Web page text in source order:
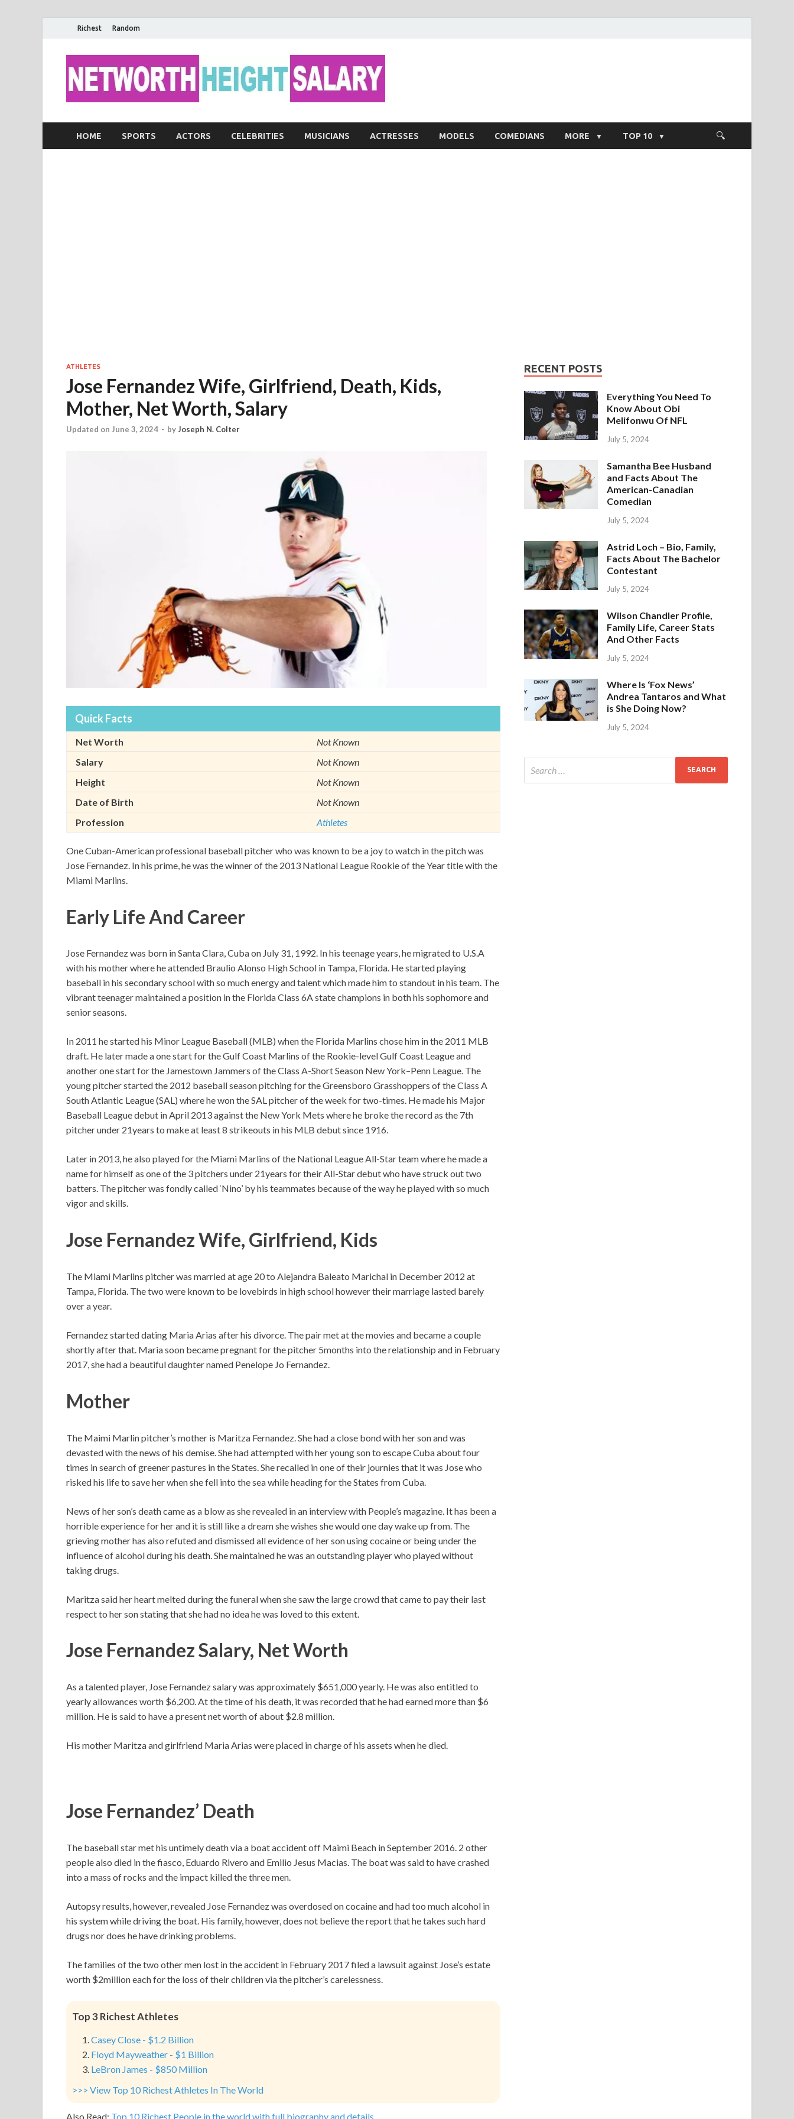
Richest Random
HOME SPORTS ACTORS CELEBRITIES MUSICIANS ACTRESSES MODELS COMEDIANS MORE TOP 10
ATHLETES
Jose Fernandez Wife, Girlfriend, Death, Kids,
Mother, Net Worth, Salary
Updated on June 3, 2024 - byJoseph N. Colter
Quick Facts
Net Worth
Not Known
Salary
Not Known
Height
Not Known
Date of Birth
Not Known
Profession
Athletes
One Cuban-American professional baseball pitcher who was known to be a joy to watch in the pitch was
Jose Fernandez. In his prime, he was the winner of the 2013 National League Rookie of the Year title with the
Miami Marlins.
Early Life And Career
Jose Fernandez was born in Santa Clara, Cuba on July 31, 1992. In his teenage years, he migrated to U.S.A
with his mother where he attended Braulio Alonso High School in Tampa, Florida. He started playing
baseball in his secondary school with so much energy and talent which made him to standout in his team. The
vibrant teenager maintained a position in the Florida Class 6A state champions in both his sophomore and
senior seasons.
In 2011 he started his Minor League Baseball (MLB) when the Florida Marlins chose him in the 2011 MLB
draft. He later made a one start for the Gulf Coast Marlins of the Rookie-level Gulf Coast League and
another one start for the Jamestown Jammers of the Class A-Short Season New York–Penn League. The
young pitcher started the 2012 baseball season pitching for the Greensboro Grasshoppers of the Class A
South Atlantic League (SAL) where he won the SAL pitcher of the week for two-times. He made his Major
Baseball League debut in April 2013 against the New York Mets where he broke the record as the 7th
pitcher under 21years to make at least 8 strikeouts in his MLB debut since 1916.
Later in 2013, he also played for the Miami Marlins of the National League All-Star team where he made a
name for himself as one of the 3 pitchers under 21years for their All-Star debut who have struck out two
batters. The pitcher was fondly called ‘Nino’ by his teammates because of the way he played with so much
vigor and skills.
Jose Fernandez Wife, Girlfriend, Kids
The Miami Marlins pitcher was married at age 20 to Alejandra Baleato Marichal in December 2012 at
Tampa, Florida. The two were known to be lovebirds in high school however their marriage lasted barely
over a year.
Fernandez started dating Maria Arias after his divorce. The pair met at the movies and became a couple
shortly after that. Maria soon became pregnant for the pitcher 5months into the relationship and in February
2017, she had a beautiful daughter named Penelope Jo Fernandez.
Mother
The Maimi Marlin pitcher’s mother is Maritza Fernandez. She had a close bond with her son and was
devasted with the news of his demise. She had attempted with her young son to escape Cuba about four
times in search of greener pastures in the States. She recalled in one of their journies that it was Jose who
risked his life to save her when she fell into the sea while heading for the States from Cuba.
News of her son’s death came as a blow as she revealed in an interview with People’s magazine. It has been a
horrible experience for her and it is still like a dream she wishes she would one day wake up from. The
grieving mother has also refuted and dismissed all evidence of her son using cocaine or being under the
influence of alcohol during his death. She maintained he was an outstanding player who played without
taking drugs.
Maritza said her heart melted during the funeral when she saw the large crowd that came to pay their last
respect to her son stating that she had no idea he was loved to this extent.
Jose Fernandez Salary, Net Worth
As a talented player, Jose Fernandez salary was approximately $651,000 yearly. He was also entitled to
yearly allowances worth $6,200. At the time of his death, it was recorded that he had earned more than $6
million. He is said to have a present net worth of about $2.8 million.
His mother Maritza and girlfriend Maria Arias were placed in charge of his assets when he died.
Jose Fernandez’ Death
The baseball star met his untimely death via a boat accident off Maimi Beach in September 2016. 2 other
people also died in the fiasco, Eduardo Rivero and Emilio Jesus Macias. The boat was said to have crashed
into a mass of rocks and the impact killed the three men.
Autopsy results, however, revealed Jose Fernandez was overdosed on cocaine and had too much alcohol in
his system while driving the boat. His family, however, does not believe the report that he takes such hard
drugs nor does he have drinking problems.
The families of the two other men lost in the accident in February 2017 filed a lawsuit against Jose’s estate
worth $2million each for the loss of their children via the pitcher’s carelessness.
Top 3 Richest Athletes
Casey Close - $1.2 Billion
Floyd Mayweather - $1 Billion
LeBron James - $850 Million
>>> View Top 10 Richest Athletes In The World
Also Read: Top 10 Richest People in the world with full biography and details.
RECENT POSTS
Everything You Need To
Know About Obi
Melifonwu Of NFL
July 5, 2024
Samantha Bee Husband
and Facts About The
American-Canadian
Comedian
July 5, 2024
Astrid Loch – Bio, Family,
Facts About The Bachelor
Contestant
July 5, 2024
Wilson Chandler Profile,
Family Life, Career Stats
And Other Facts
July 5, 2024
Where Is ‘Fox News’
Andrea Tantaros and What
is She Doing Now?
July 5, 2024